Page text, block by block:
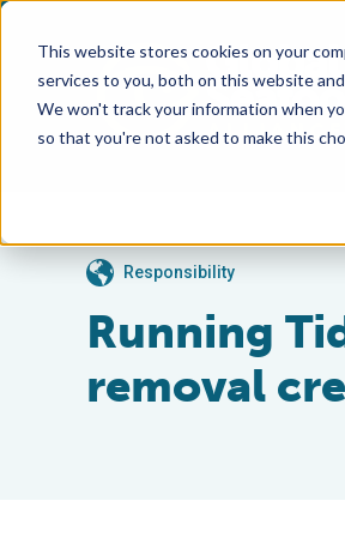
This website stores cookies on your
services to you, both on this website
We won't track your information when
so that you're not asked to make this
Responsibility
Running
removal